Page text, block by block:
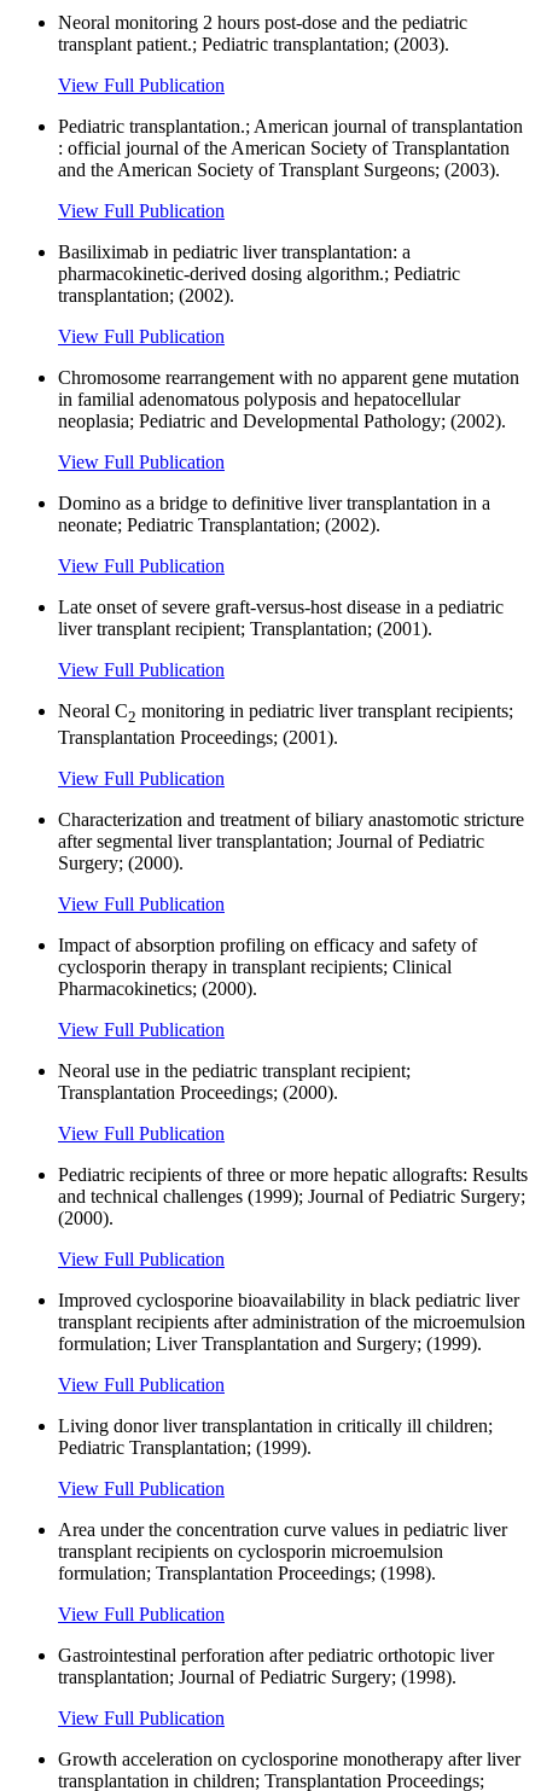
Neoral monitoring 2 hours post-dose and the pediatric
transplant patient.; Pediatric transplantation; (2003).
View Full Publication
Pediatric transplantation.; American journal of transplantation
: official journal of the American Society of Transplantation
and the American Society of Transplant Surgeons; (2003).
View Full Publication
Basiliximab in pediatric liver transplantation: a
pharmacokinetic-derived dosing algorithm.; Pediatric
transplantation; (2002).
View Full Publication
Chromosome rearrangement with no apparent gene mutation
in familial adenomatous polyposis and hepatocellular
neoplasia; Pediatric and Developmental Pathology; (2002).
View Full Publication
Domino as a bridge to definitive liver transplantation in a
neonate; Pediatric Transplantation; (2002).
View Full Publication
Late onset of severe graft-versus-host disease in a pediatric
liver transplant recipient; Transplantation; (2001).
View Full Publication
Neoral C2 monitoring in pediatric liver transplant recipients;
Transplantation Proceedings; (2001).
View Full Publication
Characterization and treatment of biliary anastomotic stricture
after segmental liver transplantation; Journal of Pediatric
Surgery; (2000).
View Full Publication
Impact of absorption profiling on efficacy and safety of
cyclosporin therapy in transplant recipients; Clinical
Pharmacokinetics; (2000).
View Full Publication
Neoral use in the pediatric transplant recipient;
Transplantation Proceedings; (2000).
View Full Publication
Pediatric recipients of three or more hepatic allografts: Results
and technical challenges (1999); Journal of Pediatric Surgery;
(2000).
View Full Publication
Improved cyclosporine bioavailability in black pediatric liver
transplant recipients after administration of the microemulsion
formulation; Liver Transplantation and Surgery; (1999).
View Full Publication
Living donor liver transplantation in critically ill children;
Pediatric Transplantation; (1999).
View Full Publication
Area under the concentration curve values in pediatric liver
transplant recipients on cyclosporin microemulsion
formulation; Transplantation Proceedings; (1998).
View Full Publication
Gastrointestinal perforation after pediatric orthotopic liver
transplantation; Journal of Pediatric Surgery; (1998).
View Full Publication
Growth acceleration on cyclosporine monotherapy after liver
transplantation in children; Transplantation Proceedings;